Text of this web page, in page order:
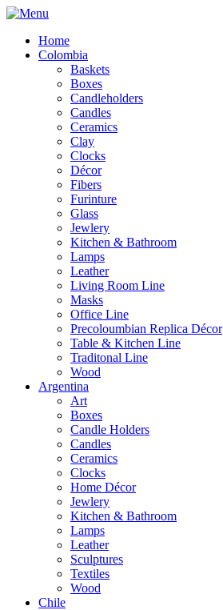
Home
Colombia
Baskets
Boxes
Candleholders
Candles
Ceramics
Clay
Clocks
Décor
Fibers
Furinture
Glass
Jewlery
Kitchen & Bathroom
Lamps
Leather
Living Room Line
Masks
Office Line
Precoloumbian Replica Décor
Table & Kitchen Line
Traditonal Line
Wood
Argentina
Art
Boxes
Candle Holders
Candles
Ceramics
Clocks
Home Décor
Jewlery
Kitchen & Bathroom
Lamps
Leather
Sculptures
Textiles
Wood
Chile